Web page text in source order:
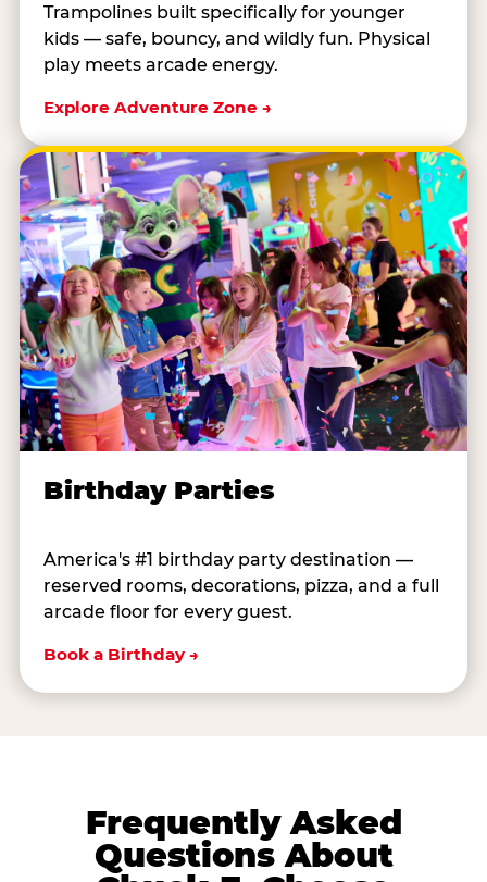
Trampolines built specifically for younger
kids — safe, bouncy, and wildly fun. Physical
play meets arcade energy.
Explore Adventure Zone →
Birthday Parties
America's #1 birthday party destination —
reserved rooms, decorations, pizza, and a full
arcade floor for every guest.
Book a Birthday →
Frequently Asked
Questions About